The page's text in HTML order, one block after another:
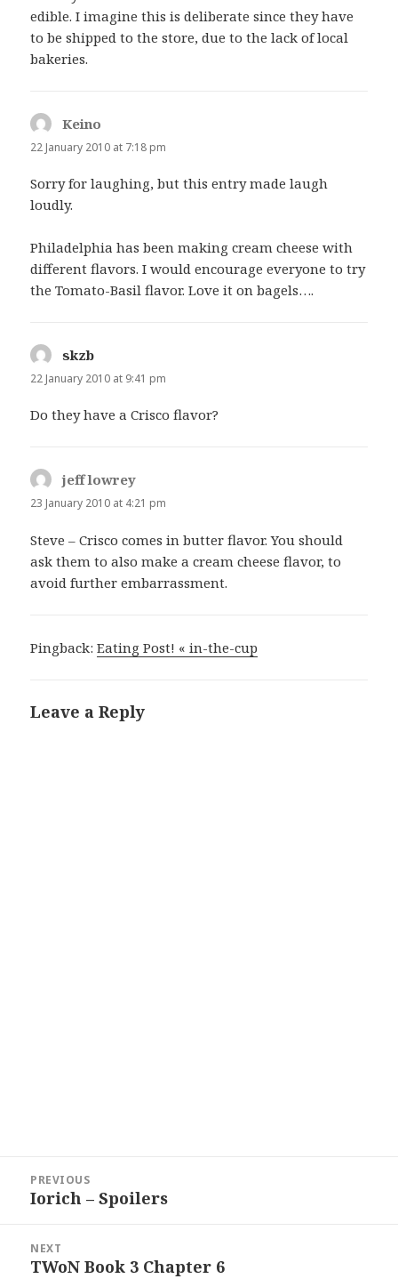
edible. I imagine this is deliberate since they have
to be shipped to the store, due to the lack of local
bakeries.
Keino
22 January 2010 at 7:18 pm
Sorry for laughing, but this entry made laugh
loudly.
Philadelphia has been making cream cheese with
different flavors. I would encourage everyone to try
the Tomato-Basil flavor. Love it on bagels….
skzb
22 January 2010 at 9:41 pm
Do they have a Crisco flavor?
jeff lowrey
23 January 2010 at 4:21 pm
Steve – Crisco comes in butter flavor. You should
ask them to also make a cream cheese flavor, to
avoid further embarrassment.
Pingback:Eating Post! « in-the-cup
Leave a Reply
navigation
PREVIOUS
Previous
Iorich – Spoilers
NEXT
Next
TWoN Book 3 Chapter 6